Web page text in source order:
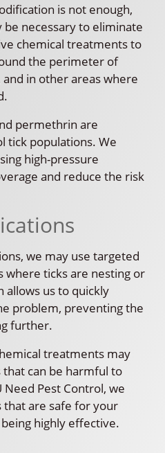
is not enough,
necessary to eliminate
chemical treatments to
the perimeter of
in other areas where
permethrin are
tick populations. We
high-pressure
and reduce the risk
we may use targeted
where ticks are nesting or
allows us to quickly
problem, preventing the
further.
treatments may
can be harmful to
Need Pest Control, we
are safe for your
highly effective.